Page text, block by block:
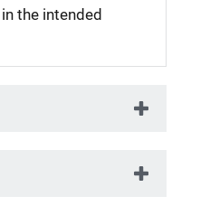
the intended